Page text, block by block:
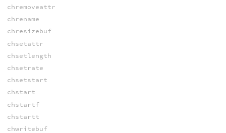
chremoveattr
chrename
chresizebuf
chsetattr
chsetlength
chsetrate
chsetstart
chstart
chstartf
chstartt
chwritebuf